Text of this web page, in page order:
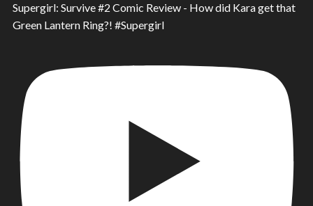
Supergirl: Survive #2 Comic Review - How did Kara get that
Green Lantern Ring?! #Supergirl